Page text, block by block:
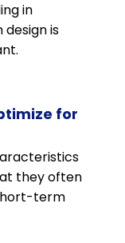
in
is
for
they often
term